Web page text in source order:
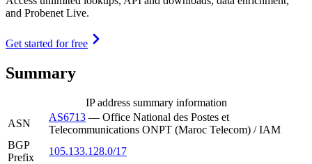
and Probenet Live.
Get started for free
Summary
IP address summary information
ASN
AS6713 — Office National des Postes et
Telecommunications ONPT (Maroc Telecom) / IAM
BGP
Prefix
105.133.128.0/17